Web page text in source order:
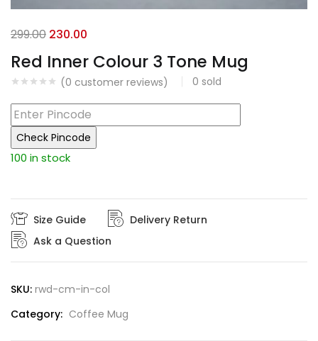
Red Inner Colour 3 Tone Mug
(0 customer reviews) 0 sold
299.00 Original
price
was:
₹299.00.
230.00
price
is:
₹230.00.
Check Pincode
100 in stock
Size Guide
Delivery Return
Ask a Question
SKU: rwd-cm-in-col
Category: Coffee Mug